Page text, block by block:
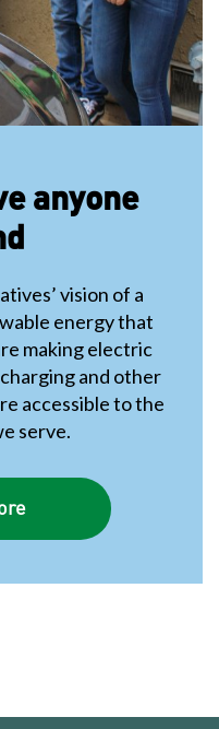
anyone
vision of a
energy that
making electric
and other
accessible to the
serve.